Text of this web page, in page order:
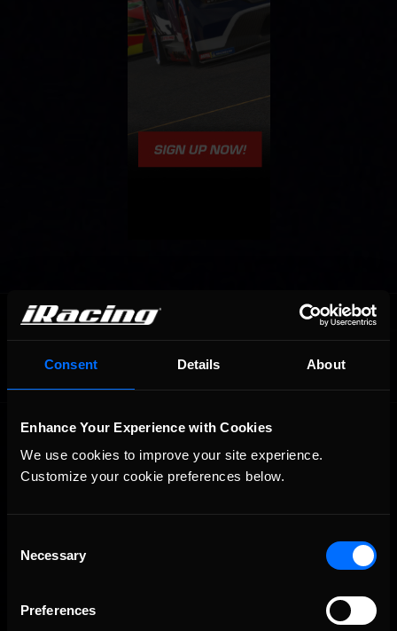
Consent Details About
Enhance Your Experience with Cookies
We use cookies to improve your site experience.
Customize your cookie preferences below.
Selection
Necessary
Preferences
OFFICIAL PARTNERS: